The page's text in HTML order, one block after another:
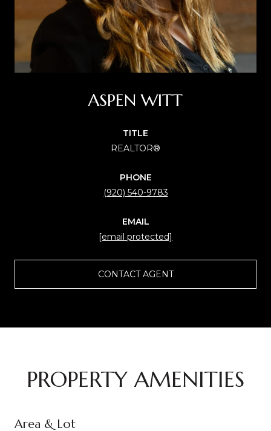
ASPEN WITT
TITLE
REALTOR®
PHONE
(920) 540-9783
EMAIL
[email protected]
CONTACT AGENT
PROPERTY AMENITIES
Area & Lot